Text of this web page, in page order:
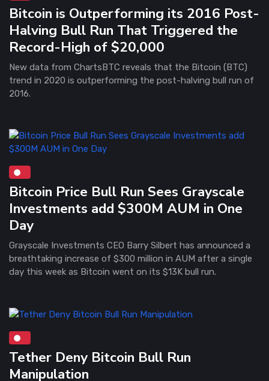
Bitcoin is Outperforming its 2016 Post-
Halving Bull Run That Triggered the
Record-High of $20,000
New data from ChartsBTC reveals that the Bitcoin (BTC)
trend in 2020 is outperforming the post-halving bull run of
2016.
Bitcoin Price Bull Run Sees Grayscale
Investments add $300M AUM in One
Day
Grayscale Investments CEO Barry Silbert has announced a
breathtaking increase of $300 million in AUM after a single
day this week as Bitcoin went on its $13K bull run.
Tether Deny Bitcoin Bull Run
Manipulation